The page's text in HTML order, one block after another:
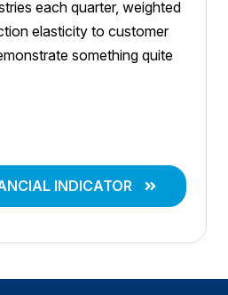
each quarter, weighted
elasticity to customer
something quite
INDICATOR